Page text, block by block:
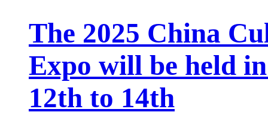
The 2025 China
Expo will be held
12th to 14th